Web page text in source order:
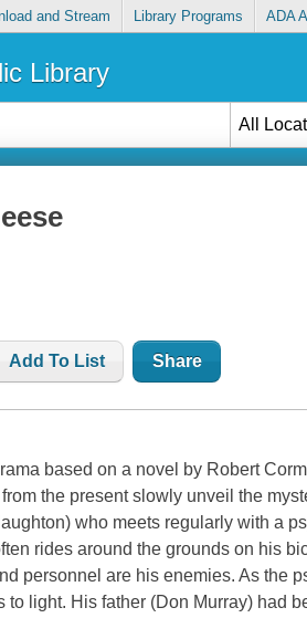
and Stream Library Programs ADA
Library
All
Add To List Share
based on a novel by Robert
the present slowly unveil the
who meets regularly with a
rides around the grounds on his
personnel are his enemies. As the
to light. His father (Don Murray) had